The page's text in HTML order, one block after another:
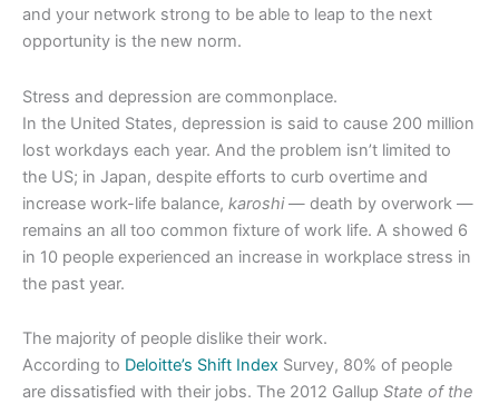
and your network strong to be able to leap to the next
opportunity is the new norm.
Stress and depression are commonplace.
In the United States, depression is said to cause 200 million
lost workdays each year. And the problem isn’t limited to
the US; in Japan, despite efforts to curb overtime and
increase work-life balance, karoshi— death by overwork —
remains an all too common fixture of work life. A showed 6
in 10 people experienced an increase in workplace stress in
the past year.
The majority of people dislike their work.
According to Deloitte’s Shift Index Survey, 80% of people
are dissatisfied with their jobs. The 2012 Gallup State of the